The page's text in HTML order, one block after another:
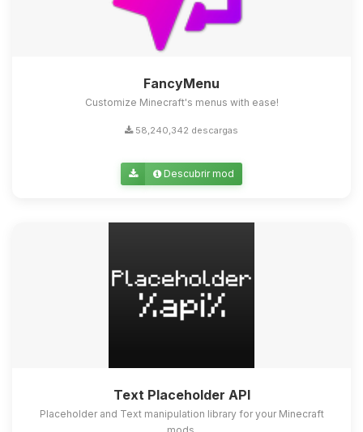
FancyMenu
Customize Minecraft's menus with ease!
58,240,342 descargas
Descubrir mod
Text Placeholder API
Placeholder and Text manipulation library for your Minecraft